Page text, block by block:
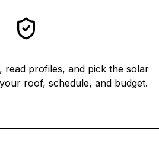
read profiles, and pick the solar
roof, schedule, and budget.